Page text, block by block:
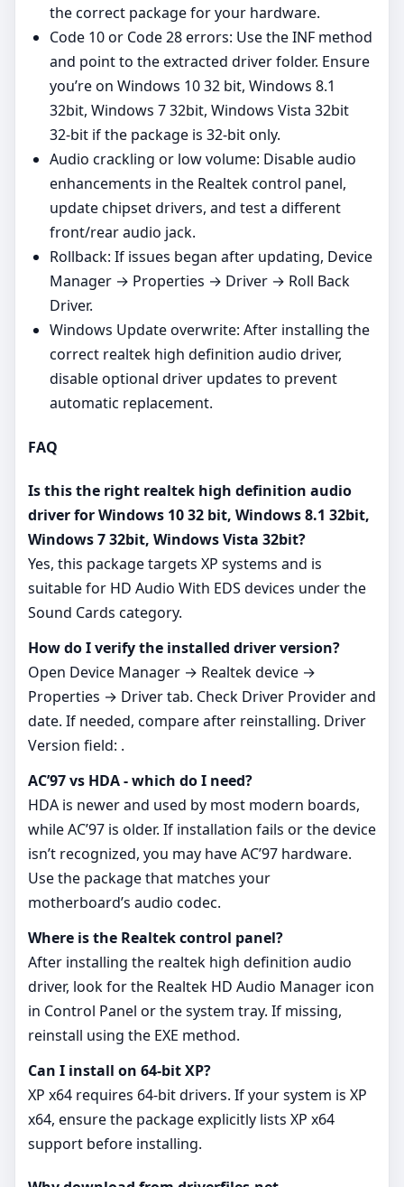
the correct package for your hardware.
Code 10 or Code 28 errors: Use the INF method
and point to the extracted driver folder. Ensure
you’re on Windows 10 32 bit, Windows 8.1
32bit, Windows 7 32bit, Windows Vista 32bit
32‑bit if the package is 32‑bit only.
Audio crackling or low volume: Disable audio
enhancements in the Realtek control panel,
update chipset drivers, and test a different
front/rear audio jack.
Rollback: If issues began after updating, Device
Manager → Properties → Driver → Roll Back
Driver.
Windows Update overwrite: After installing the
correct realtek high definition audio driver,
disable optional driver updates to prevent
automatic replacement.
FAQ
Is this the right realtek high definition audio
driver for Windows 10 32 bit, Windows 8.1 32bit,
Windows 7 32bit, Windows Vista 32bit?
Yes, this package targets XP systems and is
suitable for HD Audio With EDS devices under the
Sound Cards category.
How do I verify the installed driver version?
Open Device Manager → Realtek device →
Properties → Driver tab. Check Driver Provider and
date. If needed, compare after reinstalling. Driver
Version field: .
AC’97 vs HDA - which do I need?
HDA is newer and used by most modern boards,
while AC’97 is older. If installation fails or the device
isn’t recognized, you may have AC’97 hardware.
Use the package that matches your
motherboard’s audio codec.
Where is the Realtek control panel?
After installing the realtek high definition audio
driver, look for the Realtek HD Audio Manager icon
in Control Panel or the system tray. If missing,
reinstall using the EXE method.
Can I install on 64‑bit XP?
XP x64 requires 64‑bit drivers. If your system is XP
x64, ensure the package explicitly lists XP x64
support before installing.